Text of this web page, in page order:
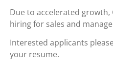
Due to accelerated growth,
hiring for sales and
Interested applicants
your resume.